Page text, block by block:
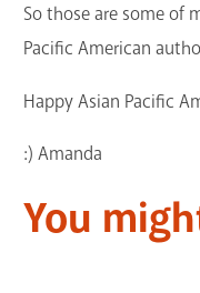
So those are some of
Pacific American
Happy Asian Pacific
:) Amanda
You